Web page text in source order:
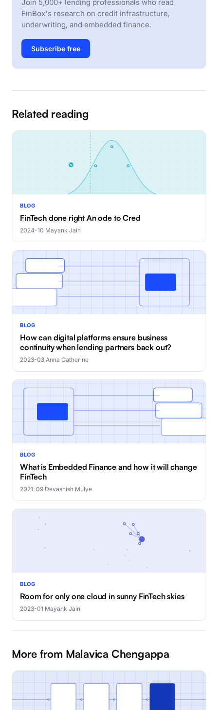
Join 5,000+ lending professionals who read
FinBox's research on credit infrastructure,
underwriting, and embedded finance.
Subscribe free
Related reading
BLOG
FinTech done right An ode to Cred
2024-10·Mayank Jain
BLOG
How can digital platforms ensure business
continuity when lending partners back out?
2023-03·Anna Catherine
BLOG
What is Embedded Finance and how it will change
FinTech
2021-09·Devashish Mulye
BLOG
Room for only one cloud in sunny FinTech skies
2023-01·Mayank Jain
More from Malavica Chengappa